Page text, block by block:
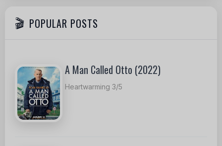
POPULAR POSTS
A Man Called Otto (2022)
Heartwarming 3/5